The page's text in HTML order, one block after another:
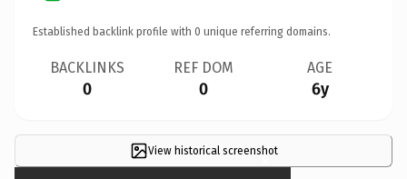
Established backlink profile with 0 unique referring domains.
BACKLINKS
0
REF DOM
0
AGE
6y
View historical screenshot
×